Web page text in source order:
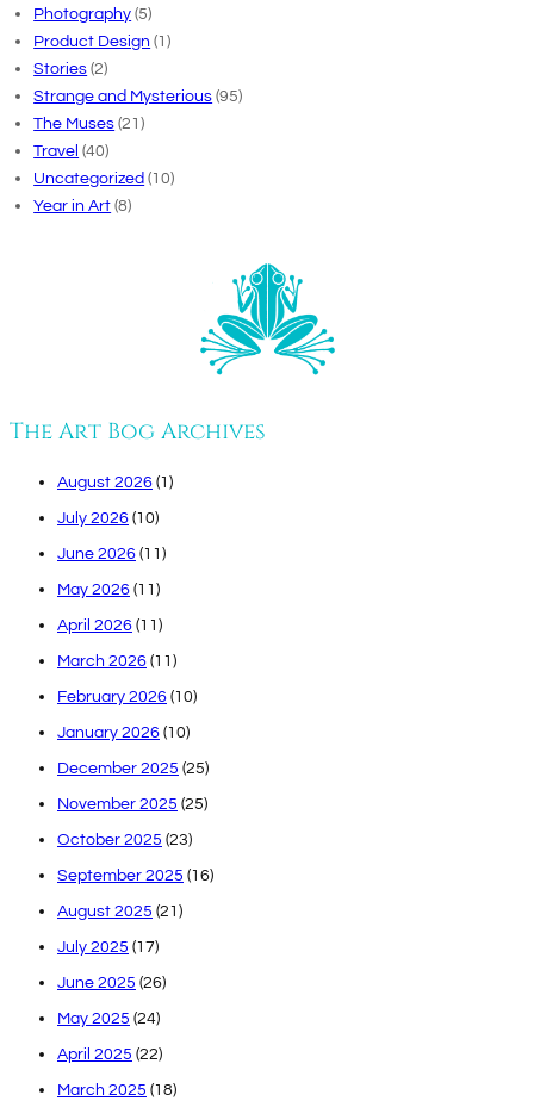
Photography (5)
Product Design (1)
Stories (2)
Strange and Mysterious (95)
The Muses (21)
Travel (40)
Uncategorized (10)
Year in Art (8)
The Art Bog Archives
August 2026 (1)
July 2026 (10)
June 2026 (11)
May 2026 (11)
April 2026 (11)
March 2026 (11)
February 2026 (10)
January 2026 (10)
December 2025 (25)
November 2025 (25)
October 2025 (23)
September 2025 (16)
August 2025 (21)
July 2025 (17)
June 2025 (26)
May 2025 (24)
April 2025 (22)
March 2025 (18)